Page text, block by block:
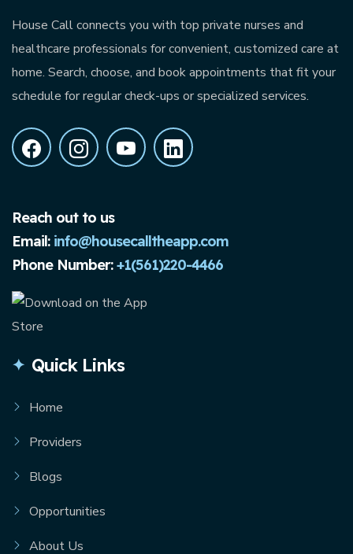
House Call connects you with top private nurses and
healthcare professionals for convenient, customized care at
home. Search, choose, and book appointments that fit your
schedule for regular check-ups or specialized services.
Reach out to us
Email: info@housecalltheapp.com
Phone Number:+1(561)220-4466
Quick Links
Home
Providers
Blogs
Opportunities
About Us